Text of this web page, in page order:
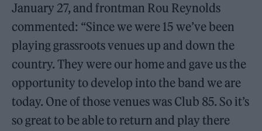
January 27, and frontman Rou Reynolds
commented: “Since we were 15 we’ve been
playing grassroots venues up and down the
country. They were our home and gave us the
opportunity to develop into the band we are
today. One of those venues was Club 85. So it’s
so great to be able to return and play there